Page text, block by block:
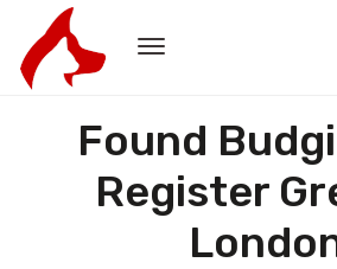
Found
Register